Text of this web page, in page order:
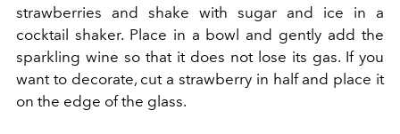
strawberries and shake with sugar and ice in a
cocktail shaker. Place in a bowl and gently add the
sparkling wine so that it does not lose its gas. If you
want to decorate, cut a strawberry in half and place it
on the edge of the glass.